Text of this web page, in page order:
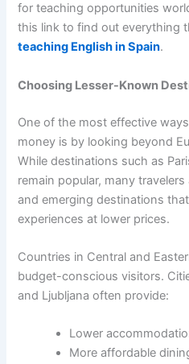
for teaching opportunities
this link to find out everything
teaching English in Spain.
Choosing Lesser-Known
One of the most effective
money is by looking beyond
While destinations such as
remain popular, many
and emerging destinations
experiences at lower prices.
Countries in Central and
budget-conscious visitors.
and Ljubljana often provide:
Lower
More affordable